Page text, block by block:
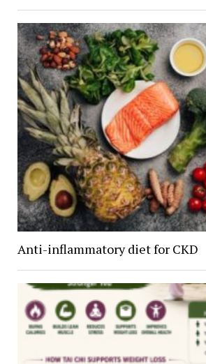
Anti-inflammatory diet for CKD